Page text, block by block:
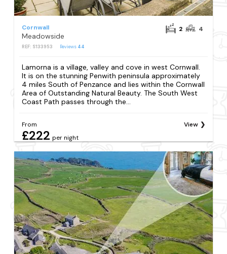
Cornwall
Meadowside
REF: S133953 Reviews 44
2 4
Lamorna is a village, valley and cove in west Cornwall.
It is on the stunning Penwith peninsula approximately
4 miles South of Penzance and lies within the Cornwall
Area of Outstanding Natural Beauty. The South West
Coast Path passes through the...
From
£222 per night
View